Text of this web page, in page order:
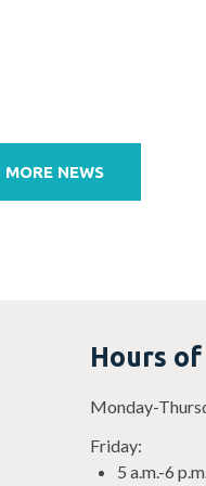
MORE NEWS
Hours
Monday-
Friday:
5 a.m.-6